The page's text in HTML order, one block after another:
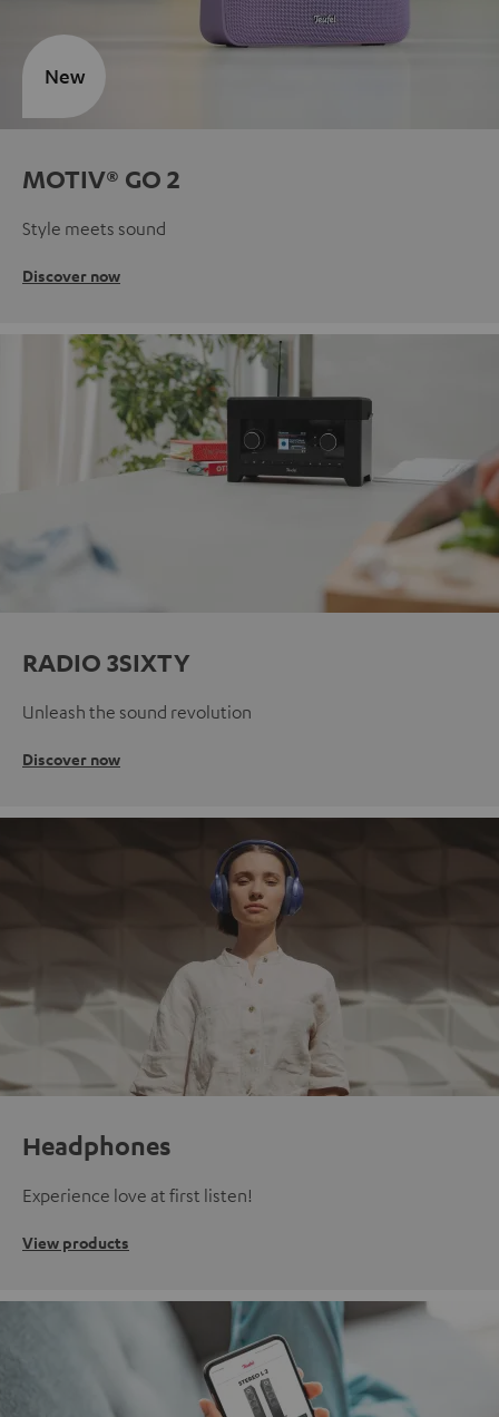
MOTIV® GO 2
Style meets sound
Discover now
New
RADIO 3SIXTY
Unleash the sound revolution
Discover now
Headphones
Experience love at first listen!
View products